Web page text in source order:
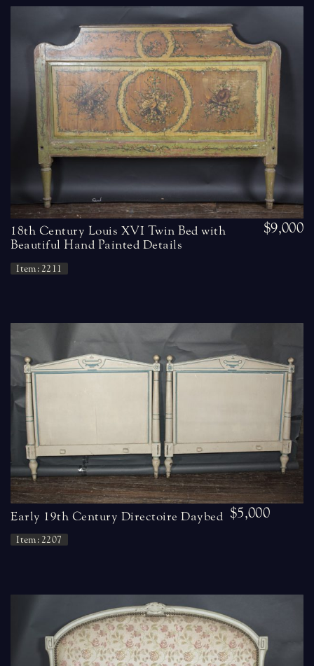
18th Century Louis XVI Twin Bed with
Beautiful Hand Painted Details
Item: 2211
$9,000
Early 19th Century Directoire Daybed
Item: 2207
$5,000